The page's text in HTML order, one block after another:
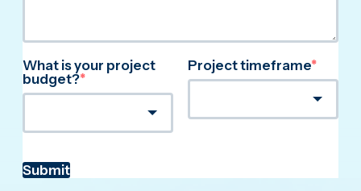
What is your project
budget?*
Project timeframe*
Submit